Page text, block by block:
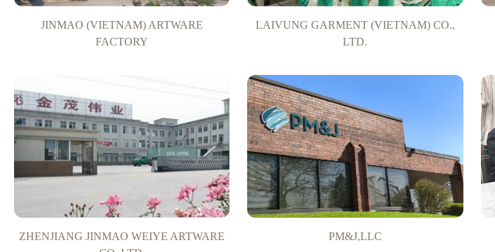
JINMAO (VIETNAM) ARTWARE
FACTORY
LAIVUNG GARMENT (VIETNAM) CO.,
LTD.
ZHENJIANG JINMAO WEIYE ARTWARE
PM&J,LLC